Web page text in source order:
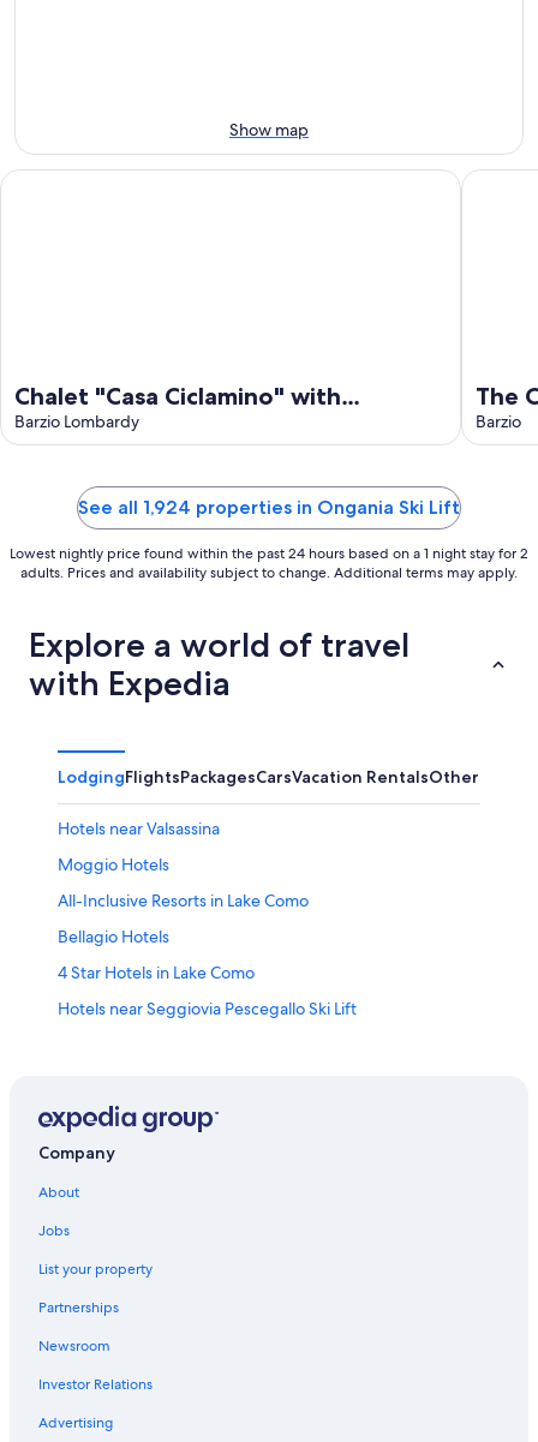
Aug
16
Show map
Chalet "Casa Ciclamino" with
Mountain View, Wi-Fi & Garden
Barzio Lombardy
Chalet "Casa Ciclamino" with Mountain View, Wi-Fi & Garden
The
Barzio
The
See all 1,924 properties in Ongania Ski Lift
Lowest nightly price found within the past 24 hours based on a 1 night stay for 2
adults. Prices and availability subject to change. Additional terms may apply.
Explore a world of travel
with Expedia
LodgingFlightsPackagesCarsVacation RentalsOther
Hotels near Valsassina
Moggio Hotels
All-Inclusive Resorts in Lake Como
Bellagio Hotels
4 Star Hotels in Lake Como
Hotels near Seggiovia Pescegallo Ski Lift
Rv Parks in Orobie Bergamasche Regional Park
Guest Houses in Maggio
Maggio Hotels
Hotels near Piani di Bobbio Ski Resort
Varenna Hotels
Company
About
Jobs
List your property
Partnerships
Newsroom
Investor Relations
Advertising